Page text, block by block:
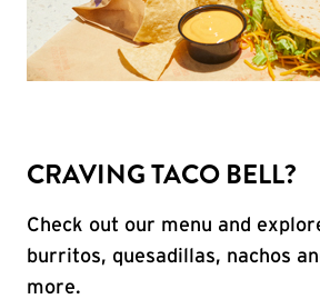
CRAVING TACO BELL?
Check out our menu and
burritos, quesadillas, nachos
more.